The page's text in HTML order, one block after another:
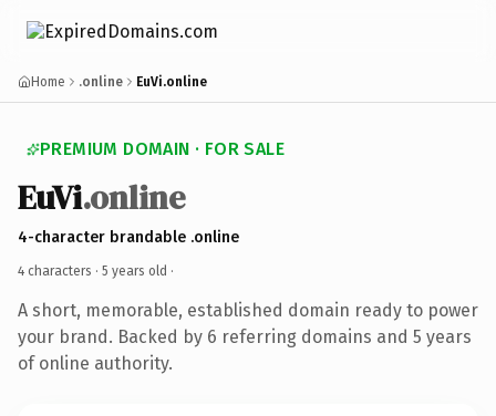
Home .online EuVi.online
PREMIUM DOMAIN · FOR SALE
EuVi.online
4-character brandable .online
4 characters · 5 years old ·
A short, memorable, established domain ready to power
your brand. Backed by 6 referring domains and 5 years
of online authority.